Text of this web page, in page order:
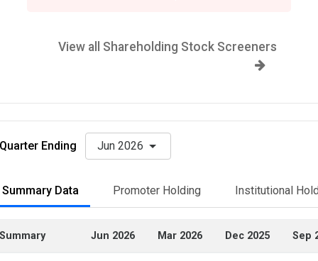
View all Shareholding Stock Screeners
Quarter Ending Jun 2026
Summary Data Promoter Holding Institutional
Summary Jun 2026 Mar 2026 Dec 2025 Sep